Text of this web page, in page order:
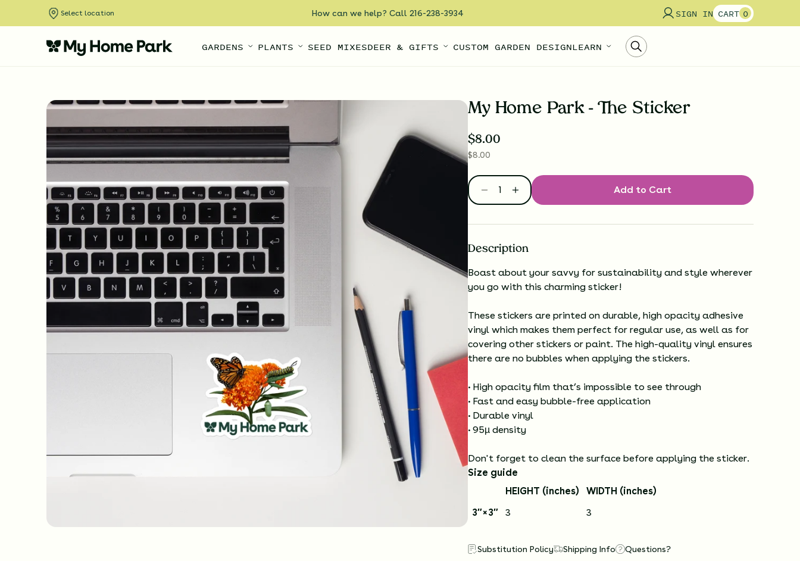
Select location How can we help? Call 216-238-3934 SIGN IN CART 0
GARDENS PLANTS SEED MIXESDEER & GIFTS CUSTOM GARDEN DESIGNLEARN
My Home Park - The Sticker
$8.00
$8.00
Add to Cart
Description
Boast about your savvy for sustainability and style wherever
you go with this charming sticker!
These stickers are printed on durable, high opacity adhesive
vinyl which makes them perfect for regular use, as well as for
covering other stickers or paint. The high-quality vinyl ensures
there are no bubbles when applying the stickers.
• High opacity film that’s impossible to see through
• Fast and easy bubble-free application
• Durable vinyl
• 95µ density
Don't forget to clean the surface before applying the sticker.
Size guide
HEIGHT (inches)
WIDTH (inches)
3″×3″
3 3
Substitution Policy Shipping Info Questions?